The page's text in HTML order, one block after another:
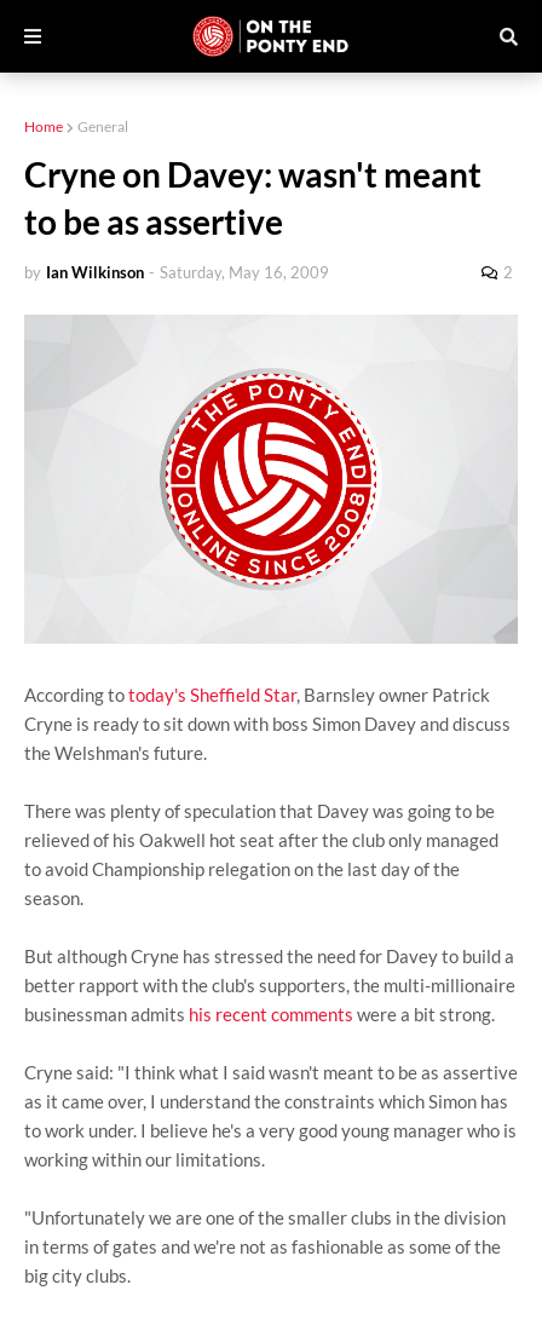
Home General
Cryne on Davey: wasn't meant
to be as assertive
by Ian Wilkinson - Saturday, May 16, 2009 2
According totoday's Sheffield Star, Barnsley owner Patrick
Cryne is ready to sit down with boss Simon Davey and discuss
the Welshman's future.
There was plenty of speculation that Davey was going to be
relieved of his Oakwell hot seat after the club only managed
to avoid Championship relegation on the last day of the
season.
But although Cryne has stressed the need for Davey to build a
better rapport with the club's supporters, the multi-millionaire
businessman admits his recent comments were a bit strong.
Cryne said: "I think what I said wasn't meant to be as assertive
as it came over, I understand the constraints which Simon has
to work under. I believe he's a very good young manager who is
working within our limitations.
"Unfortunately we are one of the smaller clubs in the division
in terms of gates and we're not as fashionable as some of the
big city clubs.